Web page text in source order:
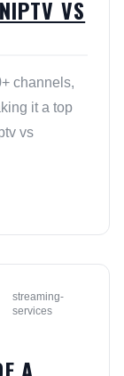
VS
channels,
it a top
vs
streaming-
services